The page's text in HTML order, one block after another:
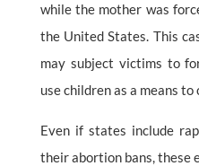
while the mother was
the United States. This
may subject victims to
use children as a means
Even if states include
their abortion bans, these